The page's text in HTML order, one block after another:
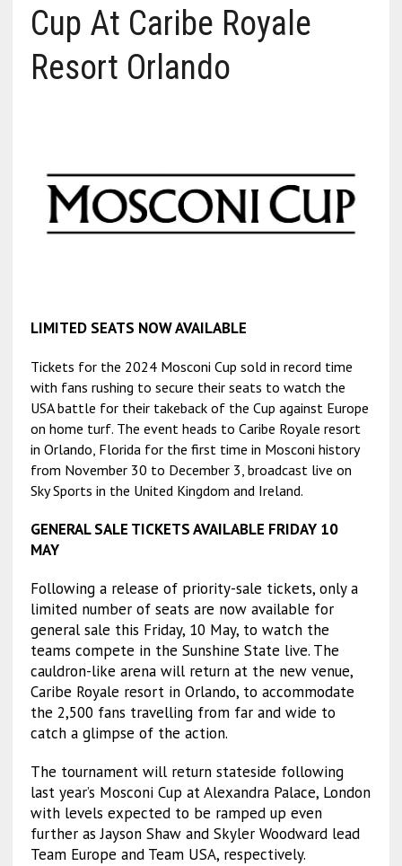
Cup At Caribe Royale
Resort Orlando
LIMITED SEATS NOW AVAILABLE
Tickets for the 2024 Mosconi Cup sold in record time
with fans rushing to secure their seats to watch the
USA battle for their takeback of the Cup against Europe
on home turf. The event heads to Caribe Royale resort
in Orlando, Florida for the first time in Mosconi history
from November 30 to December 3, broadcast live on
Sky Sports in the United Kingdom and Ireland.
GENERAL SALE TICKETS AVAILABLE FRIDAY 10
MAY
Following a release of priority-sale tickets, only a
limited number of seats are now available for
general sale this Friday, 10 May, to watch the
teams compete in the Sunshine State live. The
cauldron-like arena will return at the new venue,
Caribe Royale resort in Orlando, to accommodate
the 2,500 fans travelling from far and wide to
catch a glimpse of the action.
The tournament will return stateside following
last year’s Mosconi Cup at Alexandra Palace, London
with levels expected to be ramped up even
further as Jayson Shaw and Skyler Woodward lead
Team Europe and Team USA, respectively.